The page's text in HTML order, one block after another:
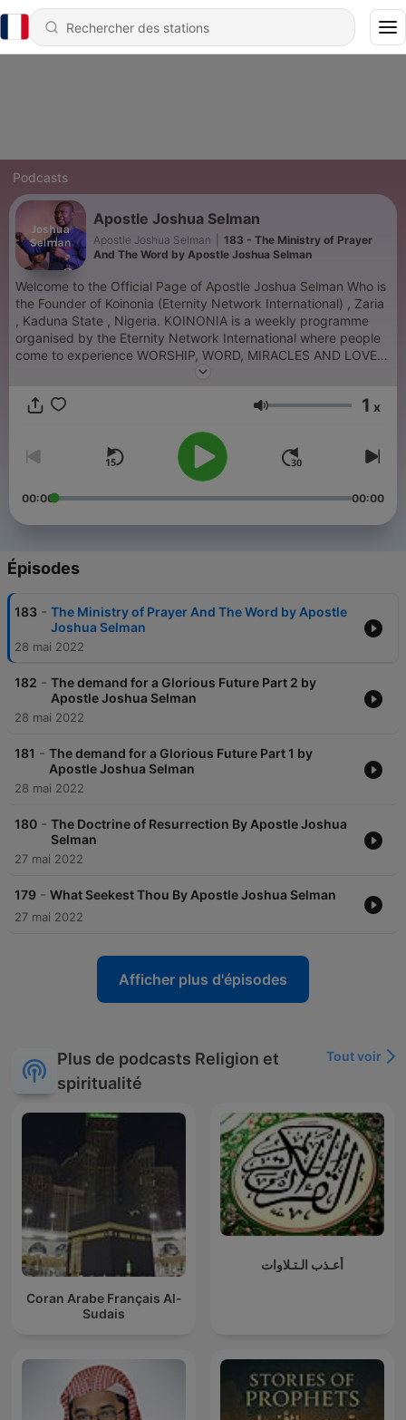
Podcasts
Apostle Joshua Selman
Apostle Joshua Selman
183 - The Ministry of Prayer
And The Word by Apostle Joshua Selman
Welcome to the Official Page of Apostle Joshua Selman Who is
the Founder of Koinonia (Eternity Network International) , Zaria
, Kaduna State , Nigeria. KOINONIA is a weekly programme
organised by the Eternity Network International where people
come to experience WORSHIP, WORD, MIRACLES AND LOVE,
experience true intimacy with the Holy spirit and learn to be
fellowship, intercourse, and participation with the Holy spirit…
Apostle Joshua Selman At Koinonia
Volume 1 x
00:00 00:00
Épisodes
183 - The Ministry of Prayer And The Word by Apostle
Joshua Selman
28 mai 2022
182 - The demand for a Glorious Future Part 2 by
Apostle Joshua Selman
28 mai 2022
181 - The demand for a Glorious Future Part 1 by
Apostle Joshua Selman
28 mai 2022
180 - The Doctrine of Resurrection By Apostle Joshua
Selman
27 mai 2022
179 - What Seekest Thou By Apostle Joshua Selman
27 mai 2022
Afficher plus d'épisodes
Plus de podcasts Religion et
spiritualité
Tout voir
Coran Arabe Français Al-
Sudais
أعـذب الـتـلاوات